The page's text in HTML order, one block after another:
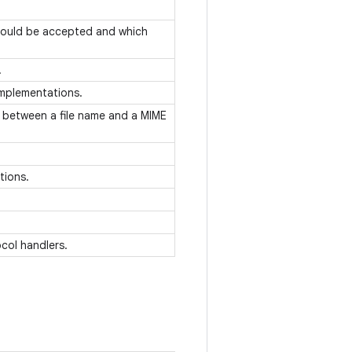
be accepted and which
a file name and a MIME
handlers.